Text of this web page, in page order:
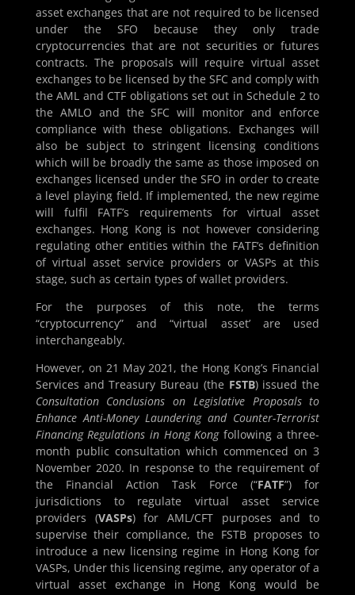
asset exchanges that are not required to be licensed
under the SFO because they only trade
cryptocurrencies that are not securities or futures
contracts. The proposals will require virtual asset
exchanges to be licensed by the SFC and comply with
the AML and CTF obligations set out in Schedule 2 to
the AMLO and the SFC will monitor and enforce
compliance with these obligations. Exchanges will
also be subject to stringent licensing conditions
which will be broadly the same as those imposed on
exchanges licensed under the SFO in order to create
a level playing field. If implemented, the new regime
will fulfil FATF’s requirements for virtual asset
exchanges. Hong Kong is not however considering
regulating other entities within the FATF’s definition
of virtual asset service providers or VASPs at this
stage, such as certain types of wallet providers.
For the purposes of this note, the terms
“cryptocurrency” and “virtual asset’ are used
interchangeably.
However, on 21 May 2021, the Hong Kong’s Financial
Services and Treasury Bureau (the FSTB) issued the
Consultation Conclusions on Legislative Proposals to
Enhance Anti-Money Laundering and Counter-Terrorist
Financing Regulations in Hong Kongfollowing a three-
month public consultation which commenced on 3
November 2020. In response to the requirement of
the Financial Action Task Force (“FATF”) for
jurisdictions to regulate virtual asset service
providers (VASPs) for AML/CFT purposes and to
supervise their compliance, the FSTB proposes to
introduce a new licensing regime in Hong Kong for
VASPs, Under this licensing regime, any operator of a
virtual asset exchange in Hong Kong would be